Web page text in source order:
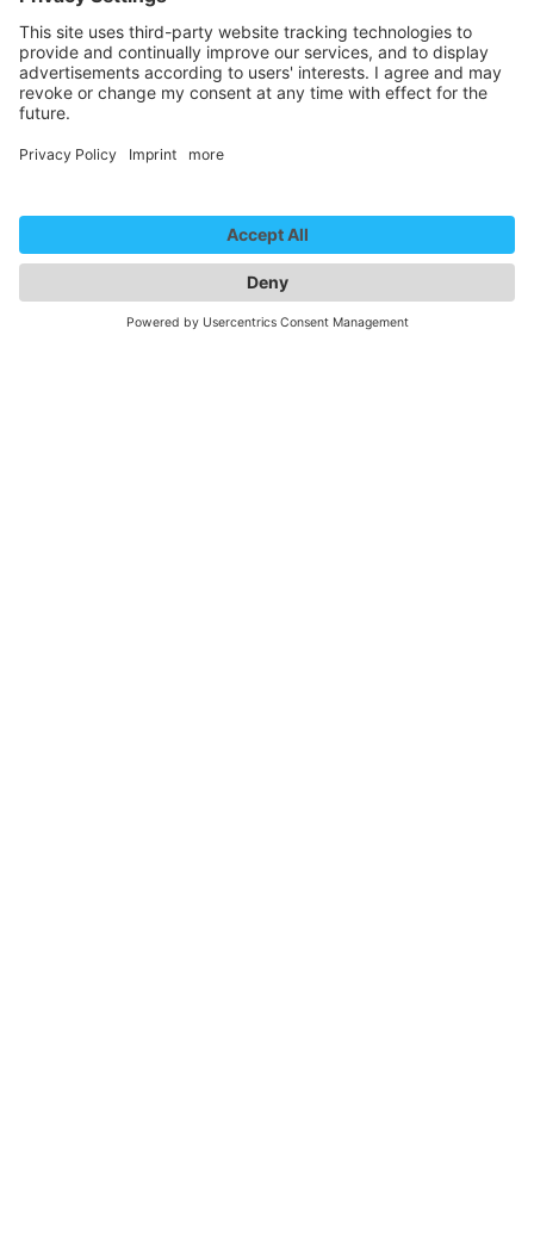
SopaLoca Teaser
We need your consent to
load the YouTube Video
service!
We use a third party service to embed